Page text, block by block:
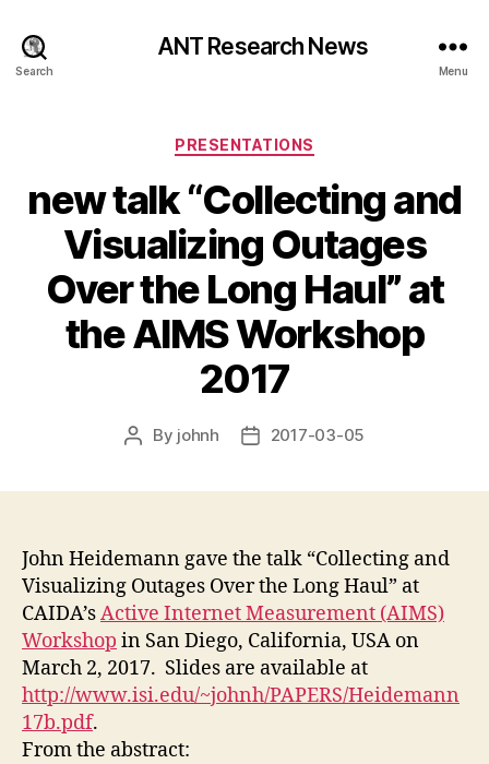
Search
ANT Research News
Menu
Categories
PRESENTATIONS
new talk “Collecting and
Visualizing Outages
Over the Long Haul” at
the AIMS Workshop
2017
Post
By johnh
Post2017-03-05
John Heidemann gave the talk “Collecting and
Visualizing Outages Over the Long Haul” at
CAIDA’sActive Internet Measurement (AIMS)
Workshop in San Diego, California, USA on
March 2, 2017. Slides are available at
http://www.isi.edu/~johnh/PAPERS/Heidemann
17b.pdf.
From the abstract: